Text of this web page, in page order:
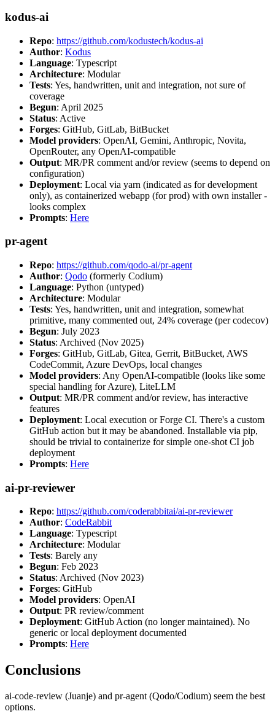
kodus-ai
Repo: https://github.com/kodustech/kodus-ai
Author: Kodus
Language: Typescript
Architecture: Modular
Tests: Yes, handwritten, unit and integration, not sure of
coverage
Begun: April 2025
Status: Active
Forges: GitHub, GitLab, BitBucket
Model providers: OpenAI, Gemini, Anthropic, Novita,
OpenRouter, any OpenAI-compatible
Output: MR/PR comment and/or review (seems to depend on
configuration)
Deployment: Local via yarn (indicated as for development
only), as containerized webapp (for prod) with own installer -
looks complex
Prompts: Here
pr-agent
Repo: https://github.com/qodo-ai/pr-agent
Author: Qodo (formerly Codium)
Language: Python (untyped)
Architecture: Modular
Tests: Yes, handwritten, unit and integration, somewhat
primitive, many commented out, 24% coverage (per codecov)
Begun: July 2023
Status: Archived (Nov 2025)
Forges: GitHub, GitLab, Gitea, Gerrit, BitBucket, AWS
CodeCommit, Azure DevOps, local changes
Model providers: Any OpenAI-compatible (looks like some
special handling for Azure), LiteLLM
Output: MR/PR comment and/or review, has interactive
features
Deployment: Local execution or Forge CI. There's a custom
GitHub action but it may be abandoned. Installable via pip,
should be trivial to containerize for simple one-shot CI job
deployment
Prompts: Here
ai-pr-reviewer
Repo: https://github.com/coderabbitai/ai-pr-reviewer
Author: CodeRabbit
Language: Typescript
Architecture: Modular
Tests: Barely any
Begun: Feb 2023
Status: Archived (Nov 2023)
Forges: GitHub
Model providers: OpenAI
Output: PR review/comment
Deployment: GitHub Action (no longer maintained). No
generic or local deployment documented
Prompts: Here
Conclusions
ai-code-review (Juanje) and pr-agent (Qodo/Codium) seem the best
options.